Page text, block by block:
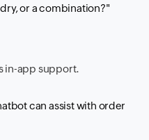
or a combination?"
in-app support.
can assist with order